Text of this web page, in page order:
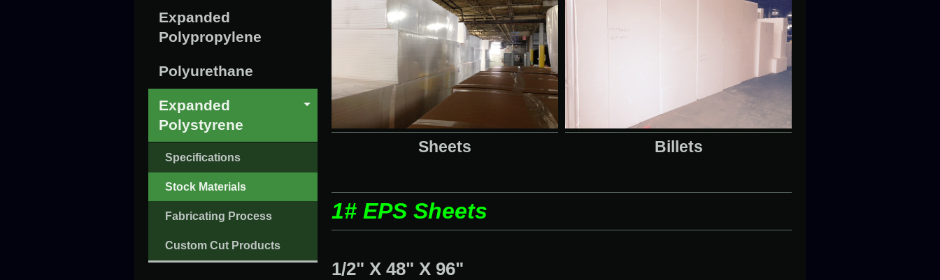
Sheets Billets
1# EPS Sheets
1/2" X 48" X 96"
Expanded
Polypropylene
Polyurethane
Expanded
Polystyrene
Specifications
Stock Materials
Fabricating Process
Custom Cut Products